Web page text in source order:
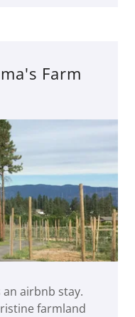
Farm
airbnb stay.
farmland